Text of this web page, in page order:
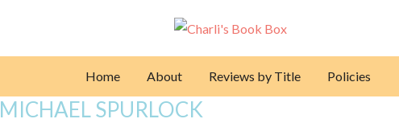
Home About Reviews by Title Policies
MICHAEL SPURLOCK